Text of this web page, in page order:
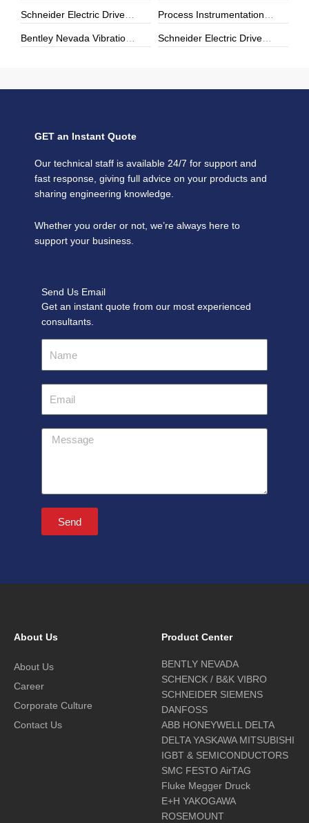
GET an Instant Quote
Our technical staff is available 24/7 for support and
fast response, giving full advice on your products and
sharing engineering knowledge.
Whether you order or not, we’re always here to
support your business.
Send Us Email
Get an instant quote from our most experienced
consultants.
Message
Send
About Us
About Us
Career
Corporate Culture
Contact Us
Product Center
BENTLY NEVADA
SCHENCK / B&K VIBRO
SCHNEIDER SIEMENS
DANFOSS
ABB HONEYWELL DELTA
DELTA YASKAWA MITSUBISHI
IGBT & SEMICONDUCTORS
SMC FESTO AirTAG
Fluke Megger Druck
E+H YAKOGAWA
ROSEMOUNT